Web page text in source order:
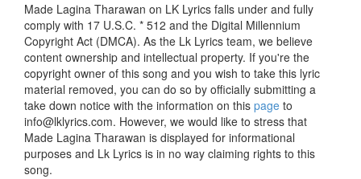
Made Lagina Tharawan on LK Lyrics falls under and fully
comply with 17 U.S.C. * 512 and the Digital Millennium
Copyright Act (DMCA). As the Lk Lyrics team, we believe
content ownership and intellectual property. If you're the
copyright owner of this song and you wish to take this lyric
material removed, you can do so by officially submitting a
take down notice with the information on this page to
info@lklyrics.com. However, we would like to stress that
Made Lagina Tharawan is displayed for informational
purposes and Lk Lyrics is in no way claiming rights to this
song.